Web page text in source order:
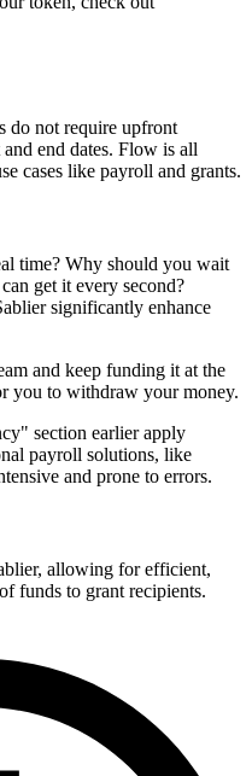
do not require upfront
end dates. Flow is all
cases like payroll and grants.
time? Why should you wait
get it every second?
significantly enhance
and keep funding it at the
you to withdraw your money.
section earlier apply
payroll solutions, like
and prone to errors.
allowing for efficient,
funds to grant recipients.